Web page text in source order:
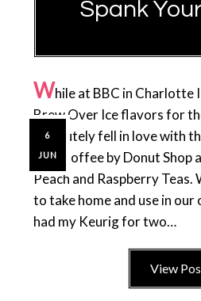
Spank
6
JUN
While at BBC in Charlotte
Brew Over Ice flavors for
absolutely fell in love with
Iced Coffee by Donut Shop
Peach and Raspberry Teas.
to take home and use in
had my Keurig for two…
View